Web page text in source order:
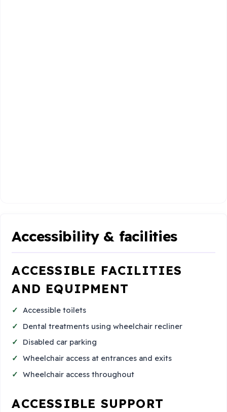
Accessibility & facilities
ACCESSIBLE FACILITIES
AND EQUIPMENT
Accessible toilets
Dental treatments using wheelchair recliner
Disabled car parking
Wheelchair access at entrances and exits
Wheelchair access throughout
ACCESSIBLE SUPPORT